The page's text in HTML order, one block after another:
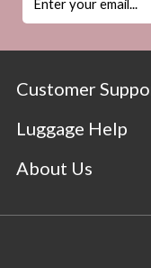
Customer
Luggage Help
About Us